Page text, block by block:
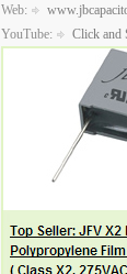
Web:
YouTube:
Click and